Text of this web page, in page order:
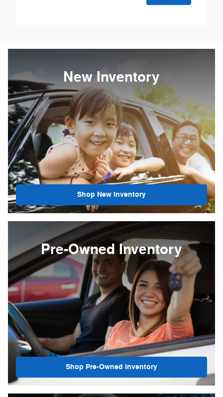
New Inventory
Shop New Inventory
Pre-Owned Inventory
Shop Pre-Owned Inventory